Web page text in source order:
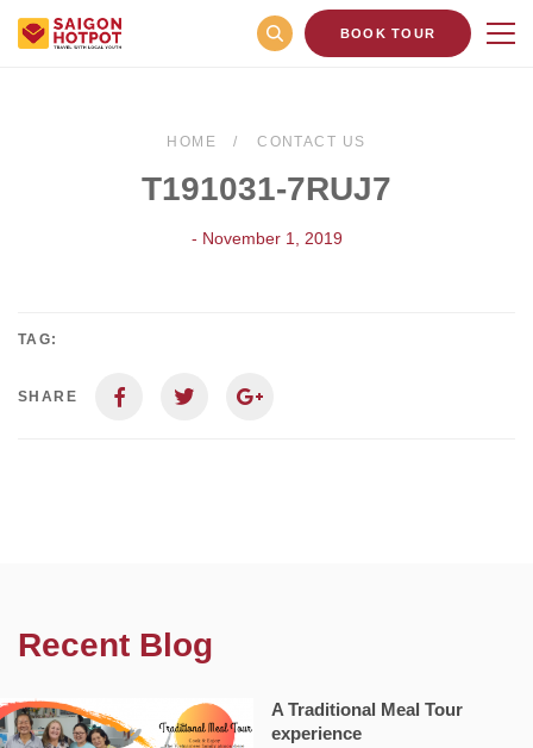
BOOK TOUR
HOME CONTACT US
T191031-7RUJ7
- November 1, 2019
TAG:
SHARE
Recent Blog
A Traditional Meal Tour
experience